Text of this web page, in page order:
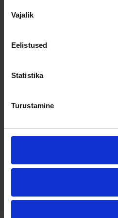
valik
Vajalik
Eelistused
Statistika
Turustamine